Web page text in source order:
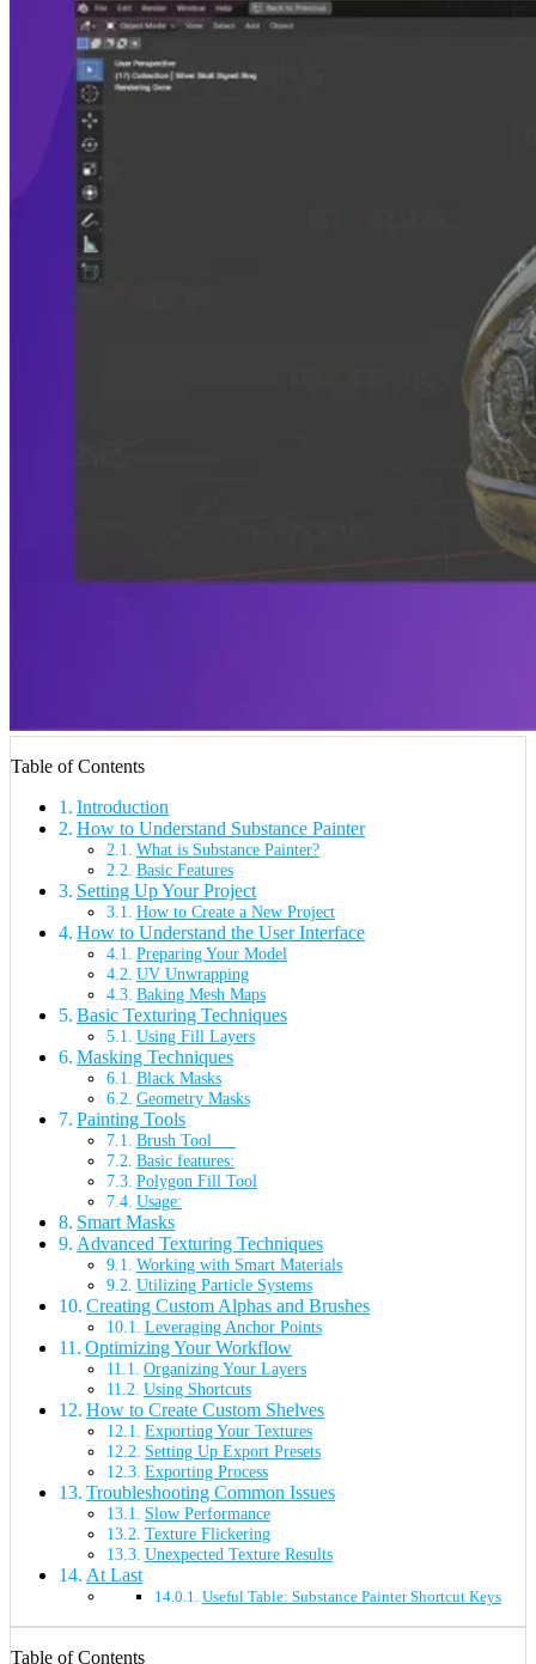
Table of Contents
Introduction
How to Understand Substance Painter
What is Substance Painter?
Basic Features
Setting Up Your Project
How to Create a New Project
How to Understand the User Interface
Preparing Your Model
UV Unwrapping
Baking Mesh Maps
Basic Texturing Techniques
Using Fill Layers
Masking Techniques
Black Masks
Geometry Masks
Painting Tools
Brush Tool
Basic features:
Polygon Fill Tool
Usage:
Smart Masks
Advanced Texturing Techniques
Working with Smart Materials
Utilizing Particle Systems
Creating Custom Alphas and Brushes
Leveraging Anchor Points
Optimizing Your Workflow
Organizing Your Layers
Using Shortcuts
How to Create Custom Shelves
Exporting Your Textures
Setting Up Export Presets
Exporting Process
Troubleshooting Common Issues
Slow Performance
Texture Flickering
Unexpected Texture Results
At Last
Useful Table: Substance Painter Shortcut Keys
Table of Contents